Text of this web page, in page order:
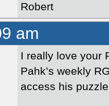
Robert
am
I really love your
Pahk’s weekly
access his